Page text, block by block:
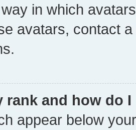
in which
avatars, contact
rank and how do
appear below